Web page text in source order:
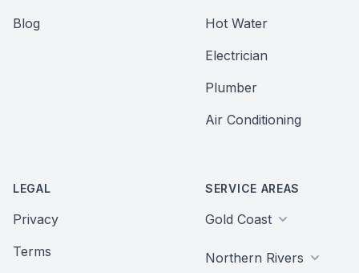
Blog
Hot Water
Electrician
Plumber
Air Conditioning
LEGAL
Privacy
Terms
SERVICE AREAS
Gold Coast
Northern Rivers